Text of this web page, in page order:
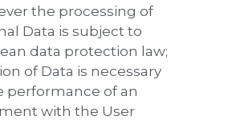
the processing of
Data is subject to
data protection law;
of Data is necessary
performance of an
with the User